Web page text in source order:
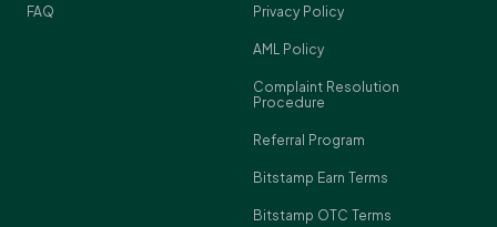
FAQ Privacy Policy
AML Policy
Complaint Resolution
Procedure
Referral Program
Bitstamp Earn Terms
Bitstamp OTC Terms